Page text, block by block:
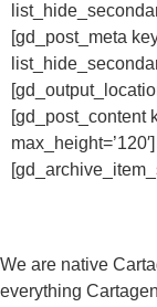
[gd_post_meta
[gd_post_content
max_height=’120′]
We are native
everything